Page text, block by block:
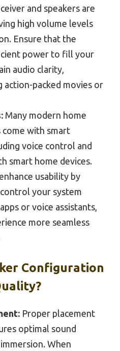
and speakers are
high volume levels
Ensure that the
power to fill your
audio clarity,
action-packed movies or
Many modern home
with smart
voice control and
smart home devices.
usability by
your system
or voice assistants,
more seamless
Configuration
Proper placement
optimal sound
When